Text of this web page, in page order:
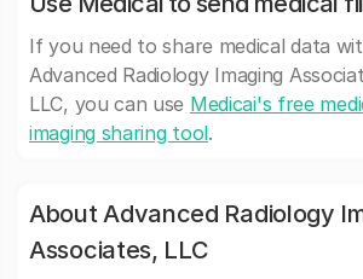
If you need to share medical data
Advanced Radiology Imaging
LLC, you can use Medicai's free
imaging sharing tool.
About Advanced Radiology
Associates, LLC